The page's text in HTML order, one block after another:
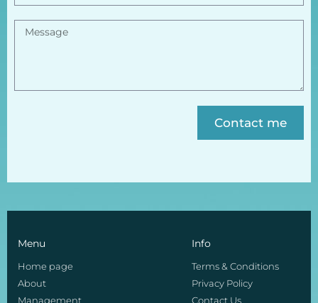
Contact me
Menu
Home page
About
Management
Info
Terms & Conditions
Privacy Policy
Contact Us